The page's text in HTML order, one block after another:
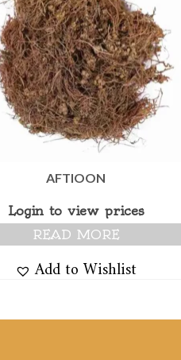
AFTIOON
Login to view prices
READ MORE
Add to Wishlist